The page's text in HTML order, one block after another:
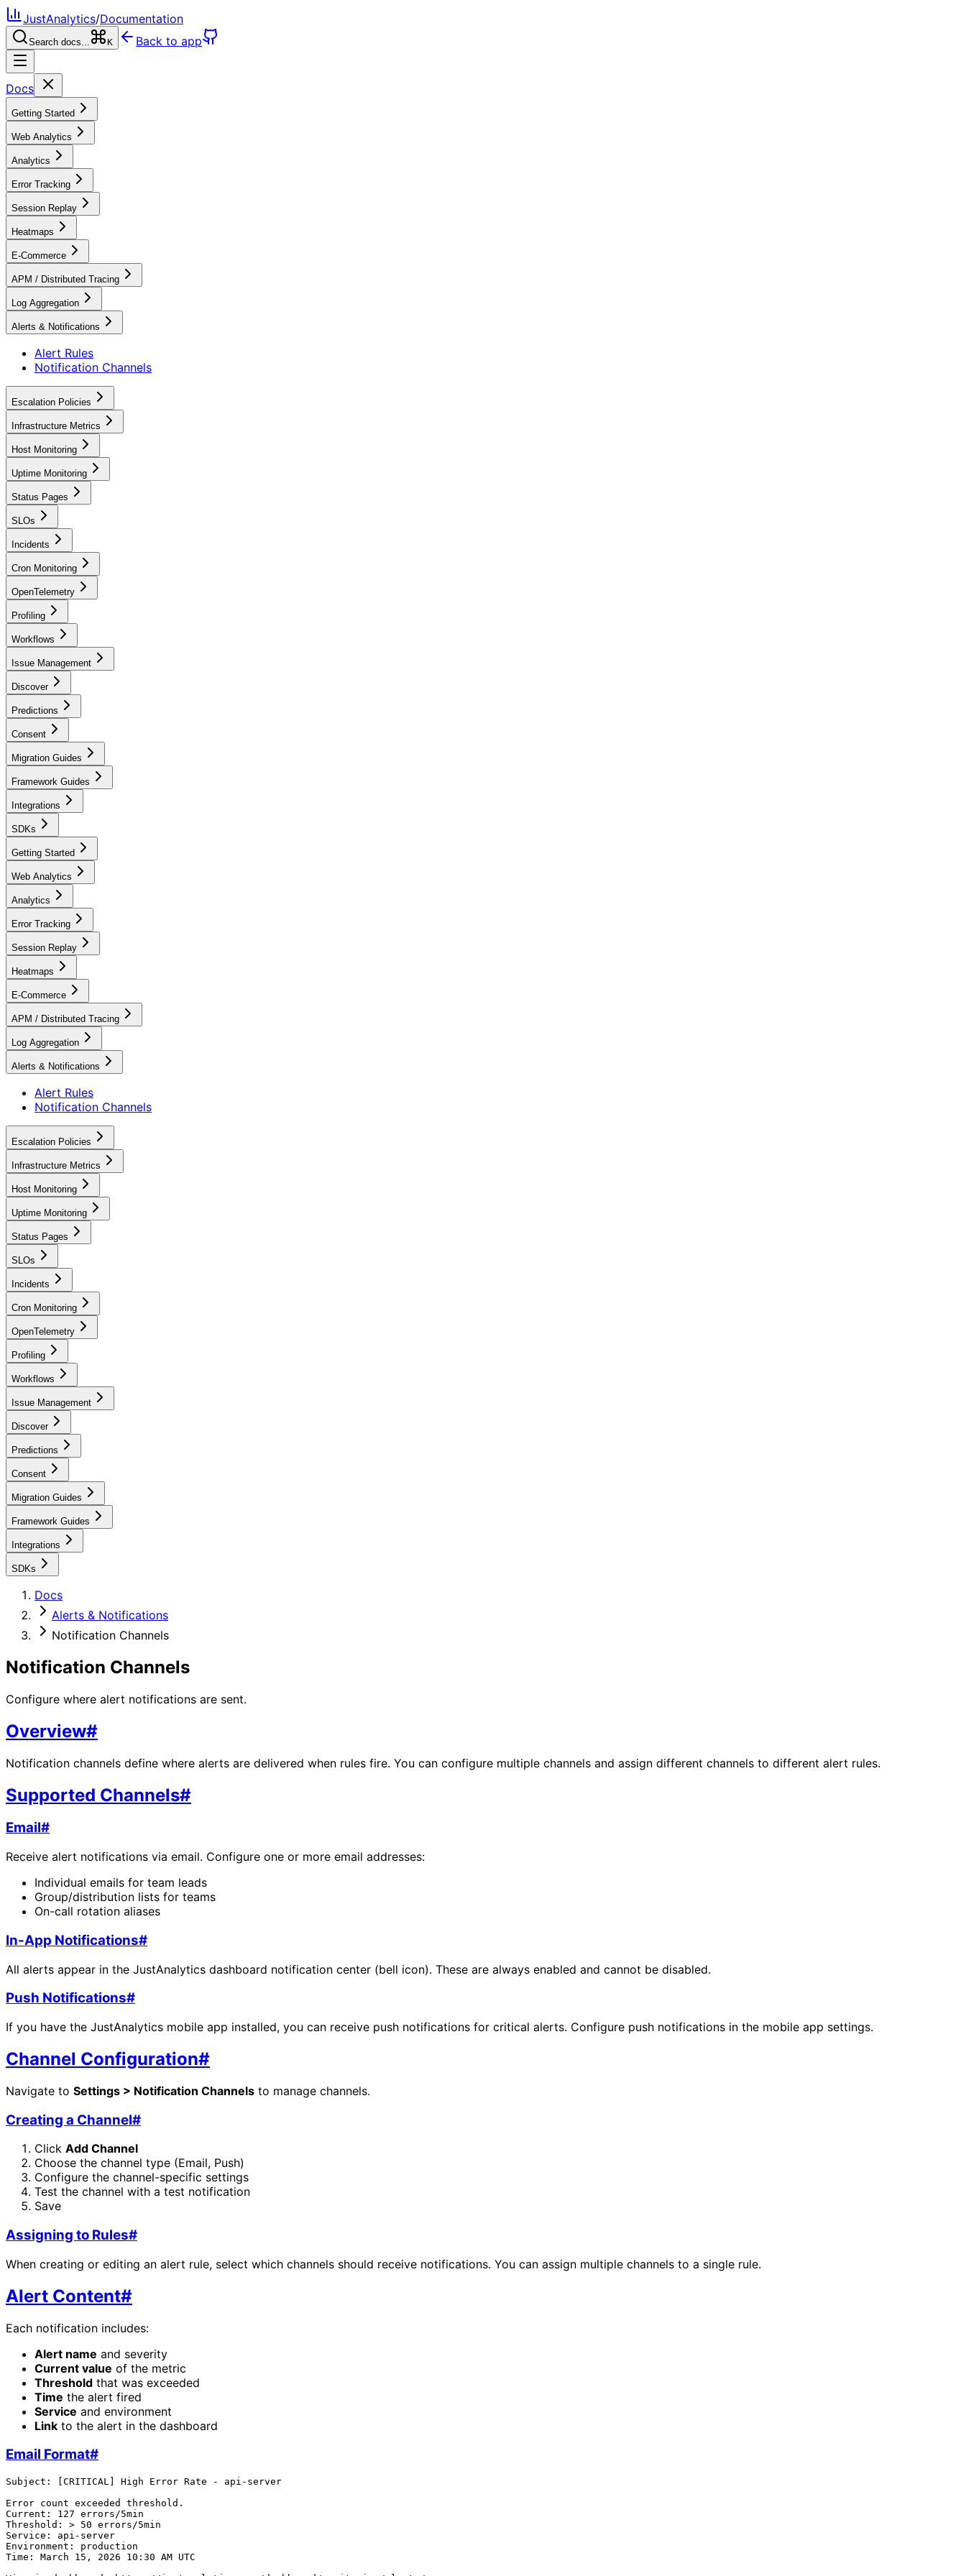
JustAnalytics/Documentation
Search docs... K Back to app
Docs
Getting Started
Web Analytics
Analytics
Error Tracking
Session Replay
Heatmaps
E-Commerce
APM / Distributed Tracing
Log Aggregation
Alerts & Notifications
Alert Rules
Notification Channels
Escalation Policies
Infrastructure Metrics
Host Monitoring
Uptime Monitoring
Status Pages
SLOs
Incidents
Cron Monitoring
OpenTelemetry
Profiling
Workflows
Issue Management
Discover
Predictions
Consent
Migration Guides
Framework Guides
Integrations
SDKs
Getting Started
Web Analytics
Analytics
Error Tracking
Session Replay
Heatmaps
E-Commerce
APM / Distributed Tracing
Log Aggregation
Alerts & Notifications
Alert Rules
Notification Channels
Escalation Policies
Infrastructure Metrics
Host Monitoring
Uptime Monitoring
Status Pages
SLOs
Incidents
Cron Monitoring
OpenTelemetry
Profiling
Workflows
Issue Management
Discover
Predictions
Consent
Migration Guides
Framework Guides
Integrations
SDKs
Docs
Alerts & Notifications
Notification Channels
Notification Channels
Configure where alert notifications are sent.
Overview#
Notification channels define where alerts are delivered when rules fire. You can configure multiple channels and assign different channels to different alert rules.
Supported Channels#
Email#
Receive alert notifications via email. Configure one or more email addresses:
Individual emails for team leads
Group/distribution lists for teams
On-call rotation aliases
In-App Notifications#
All alerts appear in the JustAnalytics dashboard notification center (bell icon). These are always enabled and cannot be disabled.
Push Notifications#
If you have the JustAnalytics mobile app installed, you can receive push notifications for critical alerts. Configure push notifications in the mobile app settings.
Channel Configuration#
Navigate to Settings > Notification Channels to manage channels.
Creating a Channel#
Click Add Channel
Choose the channel type (Email, Push)
Configure the channel-specific settings
Test the channel with a test notification
Save
Assigning to Rules#
When creating or editing an alert rule, select which channels should receive notifications. You can assign multiple channels to a single rule.
Alert Content#
Each notification includes:
Alert name and severity
Current value of the metric
Threshold that was exceeded
Time the alert fired
Service and environment
Link to the alert in the dashboard
Email Format#
Subject: [CRITICAL] High Error Rate - api-server
Error count exceeded threshold.
Current: 127 errors/5min
Threshold: > 50 errors/5min
Service: api-server
Environment: production
Time: March 15, 2026 10:30 AM UTC